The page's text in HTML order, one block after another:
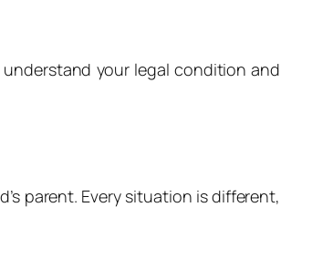
your legal condition and
parent. Every situation is different,